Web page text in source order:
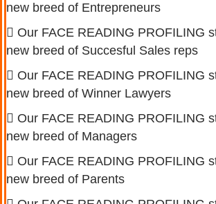
new breed of Entrepreneurs
Our FACE READING PROFILING
new breed of Succesful Sales reps
Our FACE READING PROFILING
new breed of Winner Lawyers
Our FACE READING PROFILING
new breed of Managers
Our FACE READING PROFILING
new breed of Parents